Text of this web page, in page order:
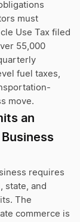
must
Use Tax filed
55,000
fuel taxes,
move.
an
requires
state, and
The
commerce is